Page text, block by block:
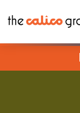
to
content